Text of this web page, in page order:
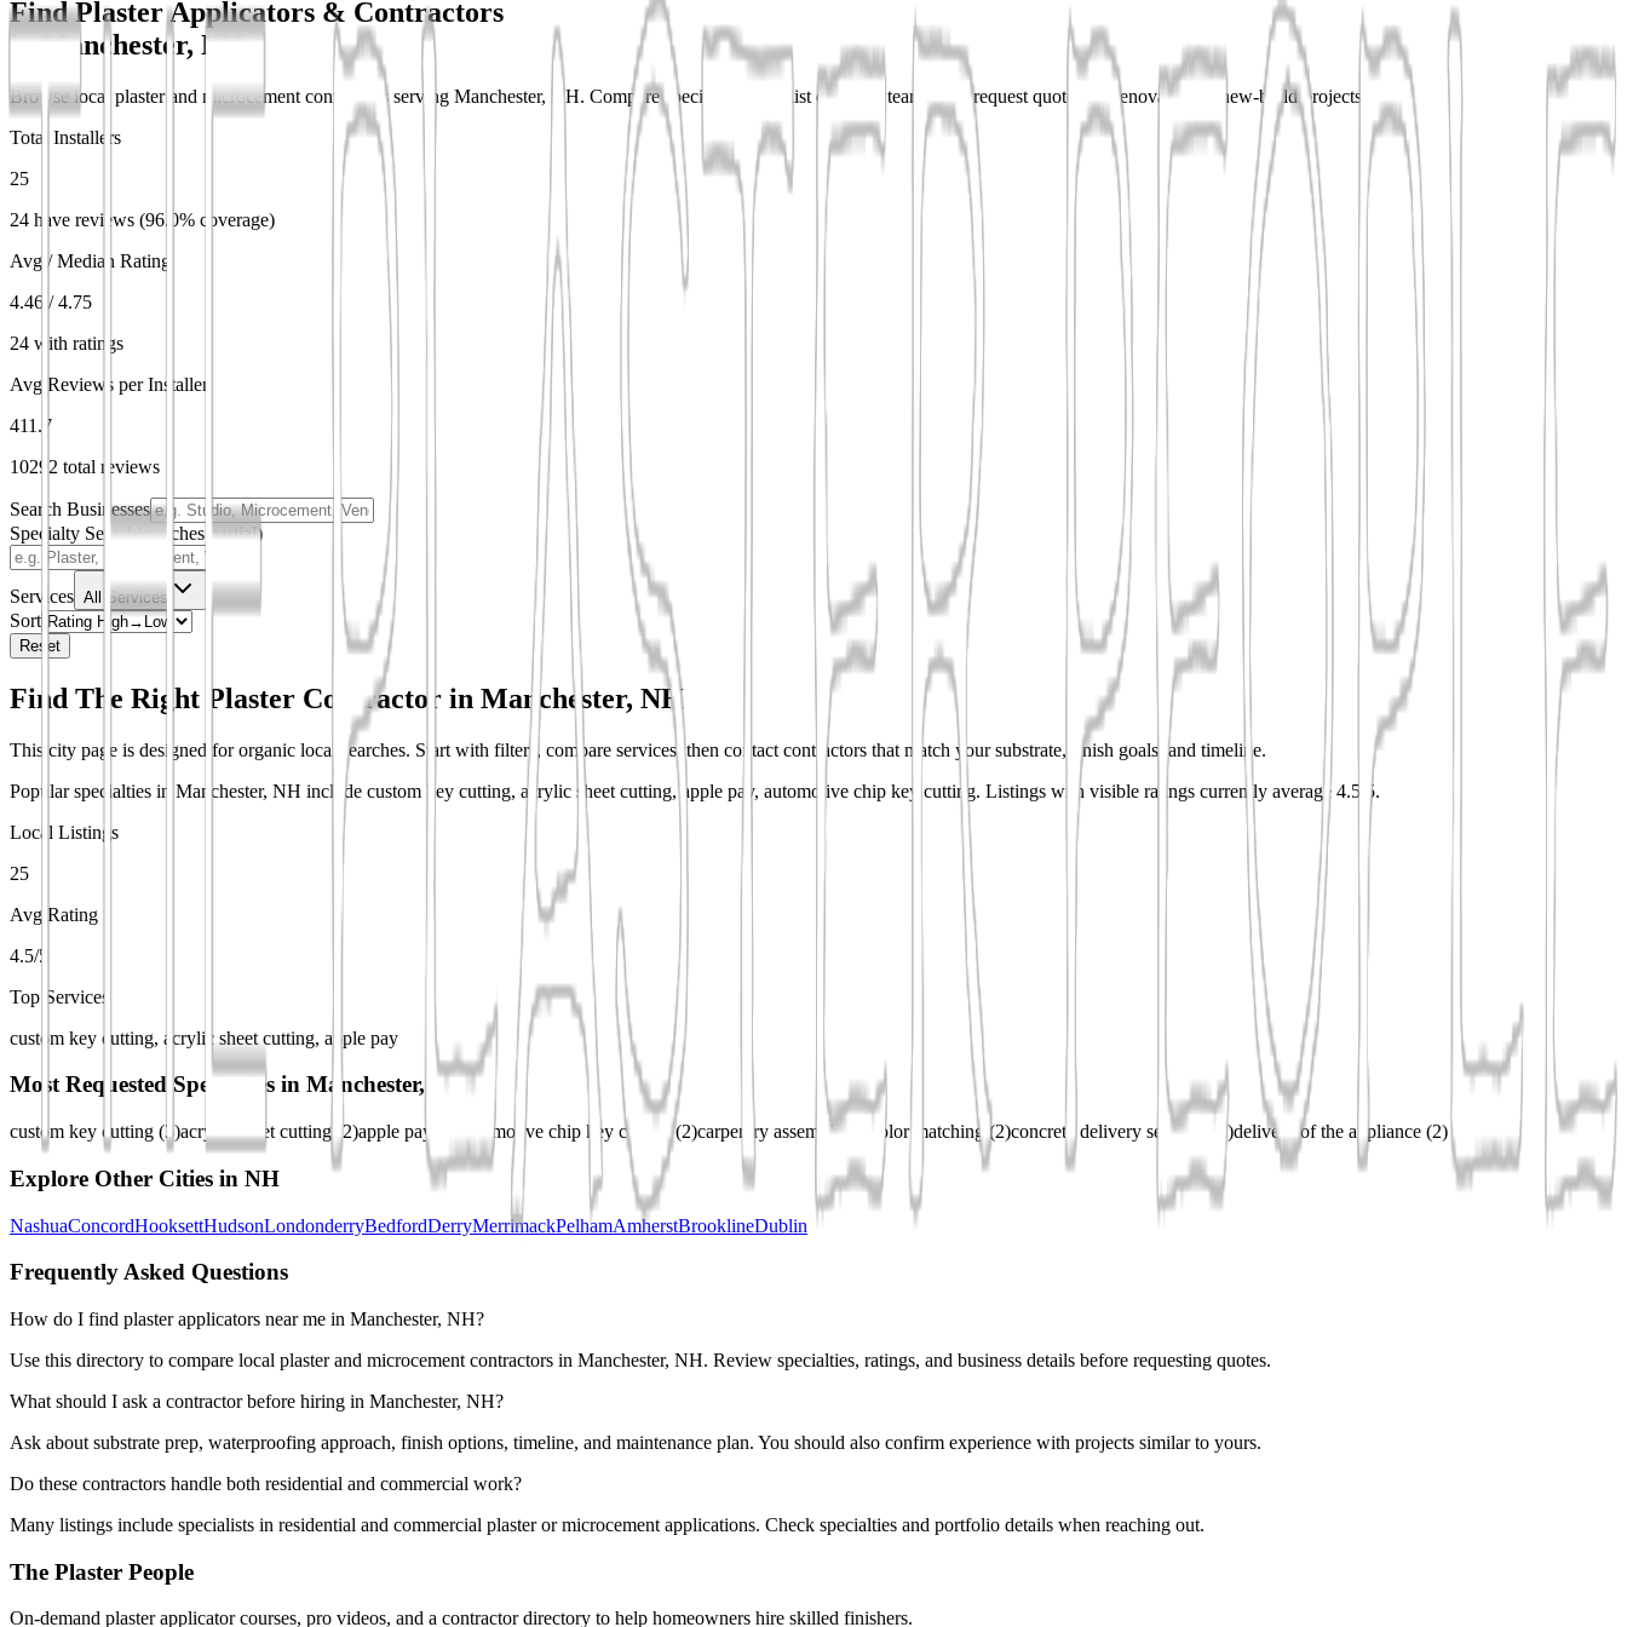
Find Plaster Applicators & Contractors
inManchester, NH
Browse local plaster and microcement contractors serving Manchester, NH. Compare specialties, shortlist qualified teams, and request quotes for renovation or new-build projects.
Total Installers
25
24 have reviews (96.0% coverage)
Avg / Median Rating
4.46 / 4.75
24 with ratings
Avg Reviews per Installer
411.7
10292 total reviews
Search Businesses
Specialty Search(matches partial)
Services All Services
Sort
Reset
Find The Right Plaster Contractor in Manchester, NH
This city page is designed for organic local searches. Start with filters, compare services, then contact contractors that match your substrate, finish goals, and timeline.
Popular specialties in Manchester, NH include custom key cutting, acrylic sheet cutting, apple pay, automotive chip key cutting. Listings with visible ratings currently average 4.5/5.
Local Listings
25
Avg Rating
4.5/5
Top Services
custom key cutting, acrylic sheet cutting, apple pay
Most Requested Specialties in Manchester, NH
custom key cutting (3)acrylic sheet cutting 2)apple pay automotive chip key cutting (2)carpentry assembly( color matching (2)concrete delivery services )delivery of the appliance (2)
Explore Other Cities in NH
NashuaConcordHooksettHudsonLondonderryBedfordDerryMerrimackPelhamAmherstBrooklineDublin
Frequently Asked Questions
How do I find plaster applicators near me in Manchester, NH?
Use this directory to compare local plaster and microcement contractors in Manchester, NH. Review specialties, ratings, and business details before requesting quotes.
What should I ask a contractor before hiring in Manchester, NH?
Ask about substrate prep, waterproofing approach, finish options, timeline, and maintenance plan. You should also confirm experience with projects similar to yours.
Do these contractors handle both residential and commercial work?
Many listings include specialists in residential and commercial plaster or microcement applications. Check specialties and portfolio details when reaching out.
The Plaster People
On-demand plaster applicator courses, pro videos, and a contractor directory to help homeowners hire skilled finishers.